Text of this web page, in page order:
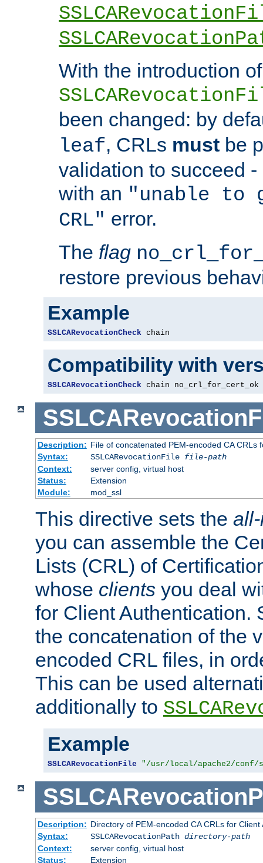
With the introduction of
been changed: by
leaf, CRLs must be
validation to succeed
with an "unable
CRL" error.
The flag
restore previous
Example
SSLCARevocationCheck chain
Compatibility with
SSLCARevocationCheck chain no_crl_for_cert_ok
Description: File of concatenated PEM-encoded CA CRLs
Syntax:
SSLCARevocationFile file-path
Context:
server config, virtual host
Status:
Extension
Module:
mod_ssl
This directive sets the
you can assemble the
Lists (CRL) of
whose clients you deal
for Client Authentication.
the concatenation of the
encoded CRL files, in
This can be used
additionally to
Example
SSLCARevocationFile "/usr/local/apache2/
Description: Directory of PEM-encoded CA CRLs for Client
Syntax:
SSLCARevocationPath directory-path
Context:
server config, virtual host
Status:
Extension